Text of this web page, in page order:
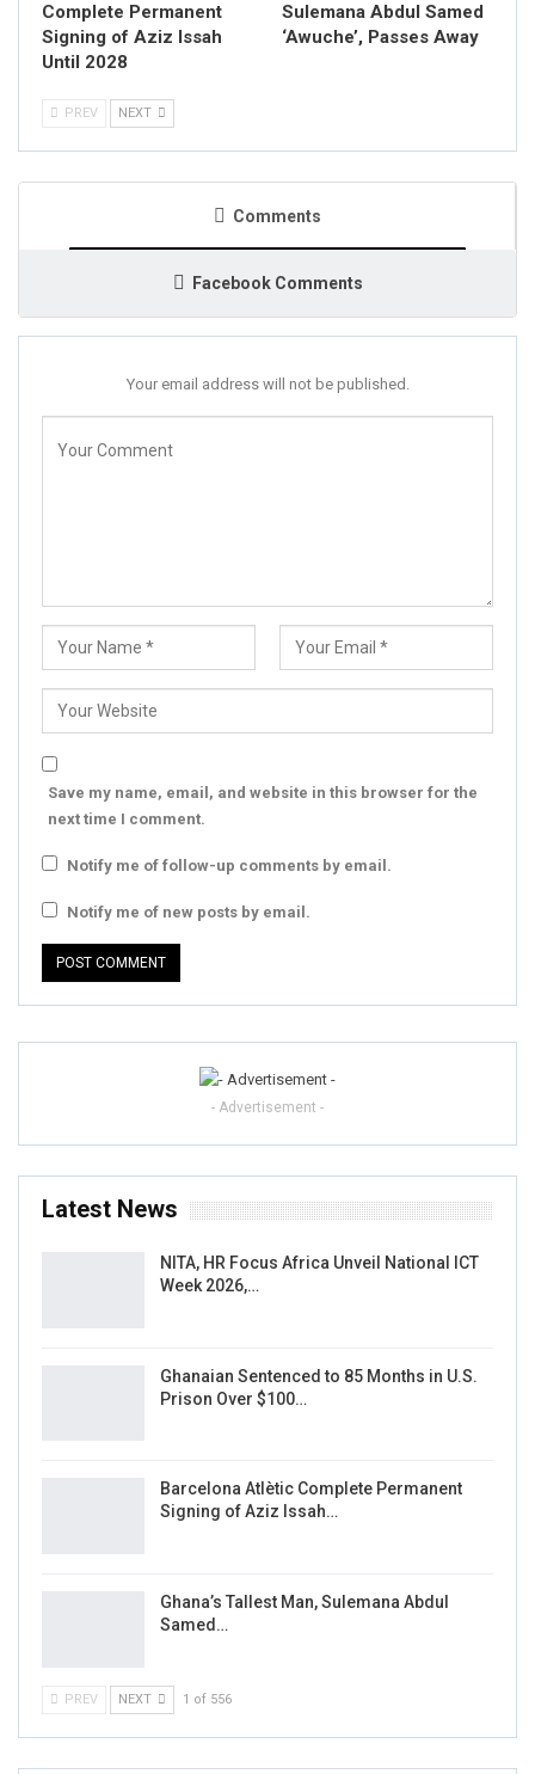
Complete Permanent
Signing of Aziz Issah
Until 2028
Sulemana Abdul Samed
‘Awuche’, Passes Away
PREV NEXT
Comments
Facebook Comments
Your email address will not be published.
Save my name, email, and website in this browser for the
next time I comment.
Notify me of follow-up comments by email.
Notify me of new posts by email.
- Advertisement -
Latest News
NITA, HR Focus Africa Unveil National ICT
Week 2026,…
Ghanaian Sentenced to 85 Months in U.S.
Prison Over $100…
Barcelona Atlètic Complete Permanent
Signing of Aziz Issah…
Ghana’s Tallest Man, Sulemana Abdul
Samed…
PREV NEXT 1 of 556